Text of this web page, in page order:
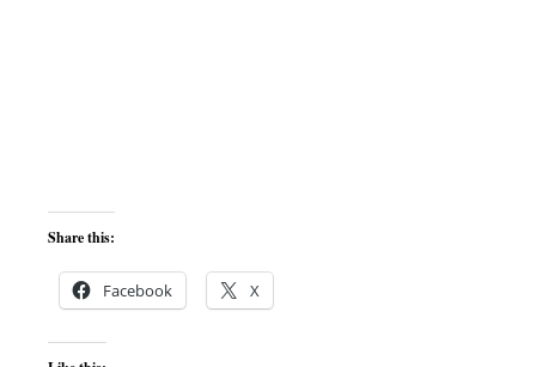
Share this:
Facebook X